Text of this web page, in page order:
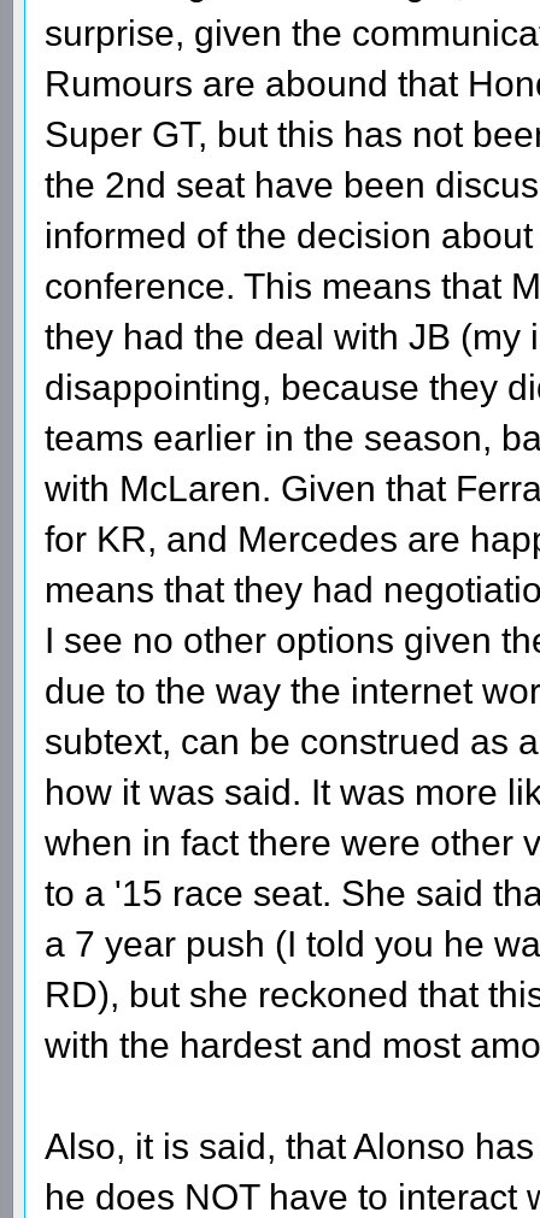
surprise, given the
Rumours are abound that
Super GT, but this has not
the 2nd seat have been
informed of the decision
conference. This means that
they had the deal with JB (my
disappointing, because they
teams earlier in the season,
with McLaren. Given that
for KR, and Mercedes are
means that they had
I see no other options given
due to the way the internet
subtext, can be construed as
how it was said. It was more
when in fact there were other
to a '15 race seat. She said
a 7 year push (I told you he
RD), but she reckoned that
with the hardest and most
Also, it is said, that Alonso
he does NOT have to interact